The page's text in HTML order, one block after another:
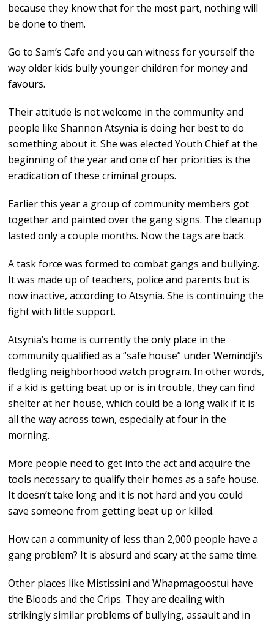
because they know that for the most part, nothing will
be done to them.
Go to Sam’s Cafe and you can witness for yourself the
way older kids bully younger children for money and
favours.
Their attitude is not welcome in the community and
people like Shannon Atsynia is doing her best to do
something about it. She was elected Youth Chief at the
beginning of the year and one of her priorities is the
eradication of these criminal groups.
Earlier this year a group of community members got
together and painted over the gang signs. The cleanup
lasted only a couple months. Now the tags are back.
A task force was formed to combat gangs and bullying.
It was made up of teachers, police and parents but is
now inactive, according to Atsynia. She is continuing the
fight with little support.
Atsynia’s home is currently the only place in the
community qualified as a “safe house” under Wemindji’s
fledgling neighborhood watch program. In other words,
if a kid is getting beat up or is in trouble, they can find
shelter at her house, which could be a long walk if it is
all the way across town, especially at four in the
morning.
More people need to get into the act and acquire the
tools necessary to qualify their homes as a safe house.
It doesn’t take long and it is not hard and you could
save someone from getting beat up or killed.
How can a community of less than 2,000 people have a
gang problem? It is absurd and scary at the same time.
Other places like Mistissini and Whapmagoostui have
the Bloods and the Crips. They are dealing with
strikingly similar problems of bullying, assault and in